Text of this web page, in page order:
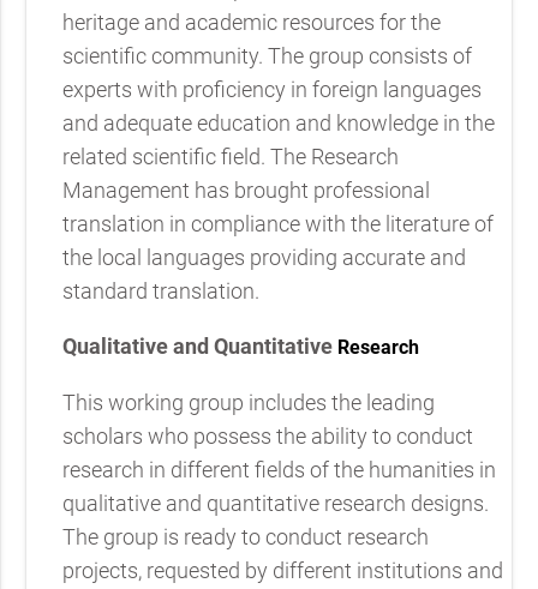
heritage and academic resources for the
scientific community. The group consists of
experts with proficiency in foreign languages
and adequate education and knowledge in the
related scientific field. The Research
Management has brought professional
translation in compliance with the literature of
the local languages providing accurate and
standard translation.
Qualitative and Quantitative Research
This working group includes the leading
scholars who possess the ability to conduct
research in different fields of the humanities in
qualitative and quantitative research designs.
The group is ready to conduct research
projects, requested by different institutions and